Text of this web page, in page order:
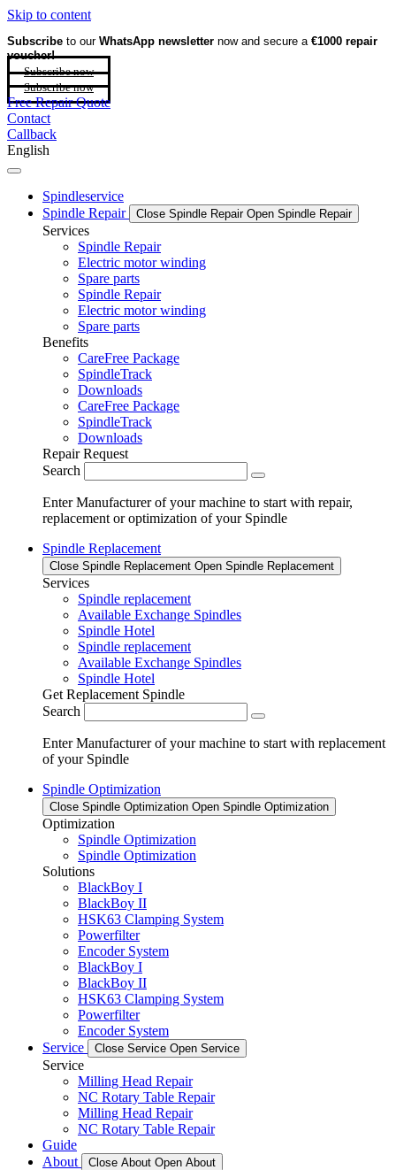
Skip to content
Subscribe to our WhatsApp newsletter now and secure a €1000 repair
voucher!
Subscribe now
Subscribe now
Free Repair Quote
Contact
Callback
English
Spindleservice
Spindle Repair
Close Spindle Repair Open Spindle Repair
Services
Spindle Repair
Electric motor winding
Spare parts
Spindle Repair
Electric motor winding
Spare parts
Benefits
CareFree Package
SpindleTrack
Downloads
CareFree Package
SpindleTrack
Downloads
Repair Request
Search
Enter Manufacturer of your machine to start with repair,
replacement or optimization of your Spindle
Spindle Replacement
Close Spindle Replacement Open Spindle Replacement
Services
Spindle replacement
Available Exchange Spindles
Spindle Hotel
Spindle replacement
Available Exchange Spindles
Spindle Hotel
Get Replacement Spindle
Search
Enter Manufacturer of your machine to start with replacement
of your Spindle
Spindle Optimization
Close Spindle Optimization Open Spindle Optimization
Optimization
Spindle Optimization
Spindle Optimization
Solutions
BlackBoy I
BlackBoy II
HSK63 Clamping System
Powerfilter
Encoder System
BlackBoy I
BlackBoy II
HSK63 Clamping System
Powerfilter
Encoder System
Service
Close Service Open Service
Service
Milling Head Repair
NC Rotary Table Repair
Milling Head Repair
NC Rotary Table Repair
Guide
About
Close About Open About